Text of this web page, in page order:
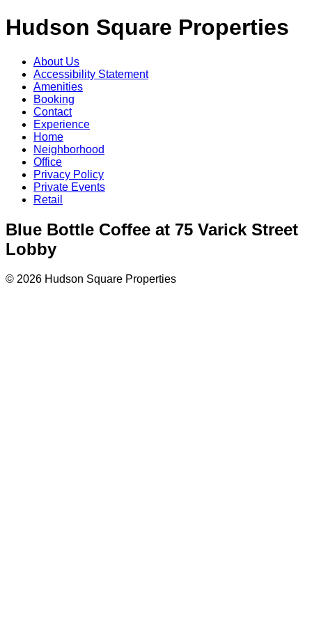
Hudson Square Properties
About Us
Accessibility Statement
Amenities
Booking
Contact
Experience
Home
Neighborhood
Office
Privacy Policy
Private Events
Retail
Blue Bottle Coffee at 75 Varick Street
Lobby
© 2026 Hudson Square Properties